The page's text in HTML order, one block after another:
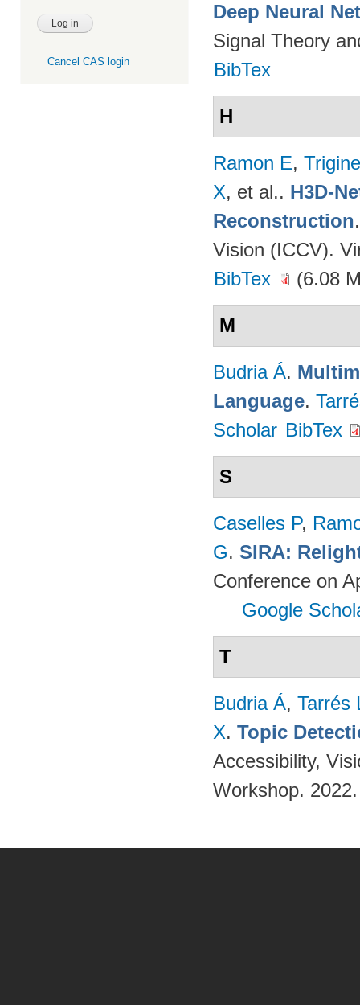
Cancel CAS login
Deep Neural
Signal Theory
BibTex
H
Ramon E,
X, et al.. H3D-
Reconstruction
Vision (ICCV).
BibTex
(6.08
M
Budria Á.
Language.
Scholar BibTex
S
Caselles P,
G. SIRA:
Conference on
Google
T
Budria Á, Tarrés
X. Topic
Accessibility,
Workshop.